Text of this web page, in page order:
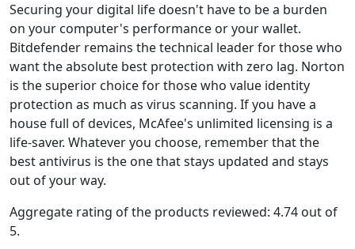
Securing your digital life doesn't have to be a burden
on your computer's performance or your wallet.
Bitdefender remains the technical leader for those who
want the absolute best protection with zero lag. Norton
is the superior choice for those who value identity
protection as much as virus scanning. If you have a
house full of devices, McAfee's unlimited licensing is a
life-saver. Whatever you choose, remember that the
best antivirus is the one that stays updated and stays
out of your way.
Aggregate rating of the products reviewed: 4.74 out of
5.